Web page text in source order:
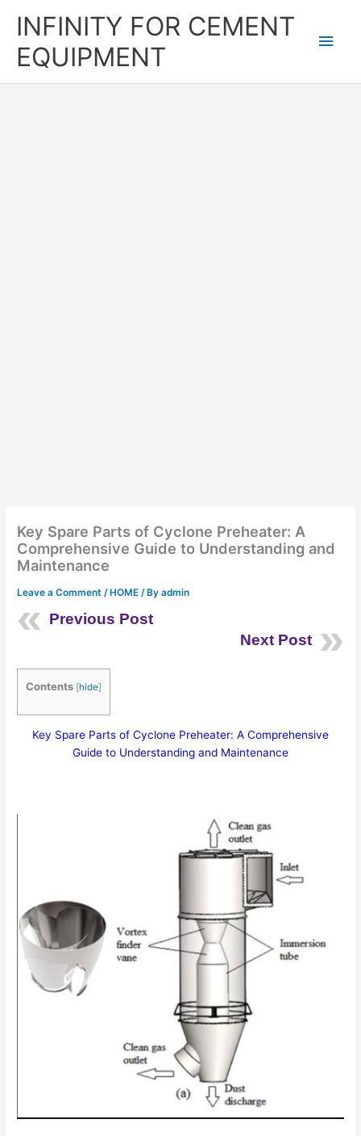
INFINITY FOR CEMENT
EQUIPMENT
Key Spare Parts of Cyclone Preheater: A
Comprehensive Guide to Understanding and
Maintenance
Leave a Comment /HOME / Byadmin
Previous Post
Next Post
Contents [hide]
Key Spare Parts of Cyclone Preheater: A Comprehensive
Guide to Understanding and Maintenance